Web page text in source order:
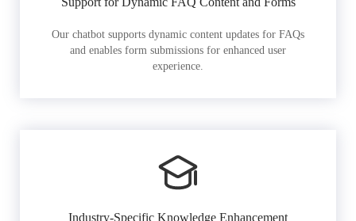
Our chatbot supports dynamic content updates for FAQs
and enables form submissions for enhanced user
experience.
Industry-Specific Knowledge Enhancement